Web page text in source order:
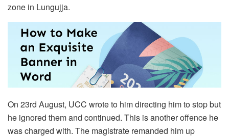
zone in Lungujja.
On 23rd August, UCC wrote to him directing him to stop but
he ignored them and continued. This is another offence he
was charged with. The magistrate remanded him up